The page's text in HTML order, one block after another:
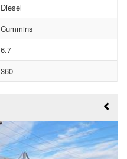
Diesel
Cummins
6.7
360